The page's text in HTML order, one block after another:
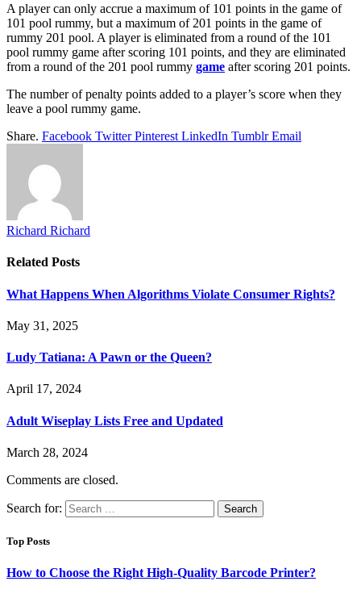
A player can only accrue a maximum of 101 points in the game of
101 pool rummy, but a maximum of 201 points in the game of
rummy 201 pool. A player is eliminated from a round of the 101
pool rummy game after scoring 101 points, and they are eliminated
from a round of the 201 pool rummy game after scoring 201 points.
The number of penalty points added to a player’s score when they
leave a pool rummy game.
Share. Facebook Twitter Pinterest LinkedIn Tumblr Email
Richard Richard
Related Posts
What Happens When Algorithms Violate Consumer Rights?
May 31, 2025
Ludy Tatiana: A Pawn or the Queen?
April 17, 2024
Adult Wiseplay Lists Free and Updated
March 28, 2024
Comments are closed.
Search for:
Top Posts
How to Choose the Right High-Quality Barcode Printer?